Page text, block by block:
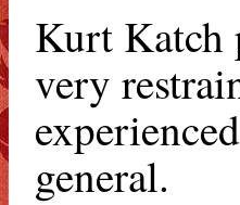
Kurt Katch
very
general.